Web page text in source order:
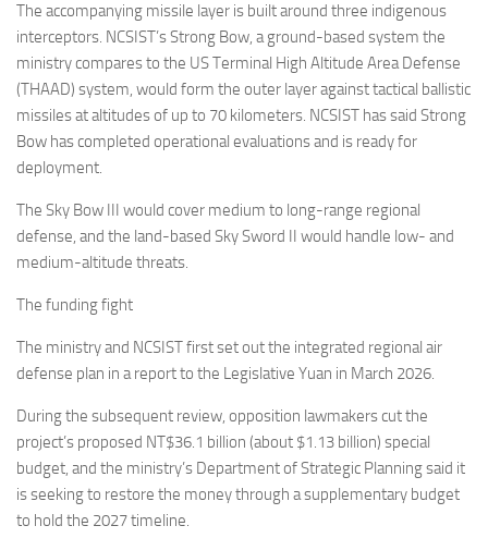
The accompanying missile layer is built around three indigenous
interceptors. NCSIST’s Strong Bow, a ground-based system the
ministry compares to the US Terminal High Altitude Area Defense
(THAAD) system, would form the outer layer against tactical ballistic
missiles at altitudes of up to 70 kilometers. NCSIST has said Strong
Bow has completed operational evaluations and is ready for
deployment.
The Sky Bow III would cover medium to long-range regional
defense, and the land-based Sky Sword II would handle low- and
medium-altitude threats.
The funding fight
The ministry and NCSIST first set out the integrated regional air
defense plan in a report to the Legislative Yuan in March 2026.
During the subsequent review, opposition lawmakers cut the
project’s proposed NT$36.1 billion (about $1.13 billion) special
budget, and the ministry’s Department of Strategic Planning said it
is seeking to restore the money through a supplementary budget
to hold the 2027 timeline.